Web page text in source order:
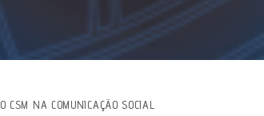
O CSM NA COMUNICAÇÃO SOCIAL